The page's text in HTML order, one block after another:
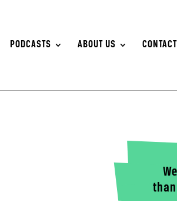
PODCASTS ABOUT US CONTACT